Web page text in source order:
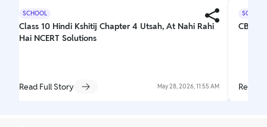
SCHOOL
Class 10 Hindi Kshitij Chapter 4 Utsah, At Nahi Rahi
Hai NCERT Solutions
Read Full Story May 28, 2026, 11:55 AM
SCHOOL
CBSE
Read